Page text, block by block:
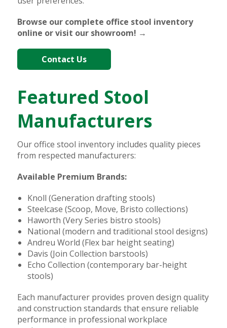
Browse our complete office stool inventory
online or visit our showroom! →
Contact Us
Featured Stool
Manufacturers
Our office stool inventory includes quality pieces
from respected manufacturers:
Available Premium Brands:
Knoll (Generation drafting stools)
Steelcase (Scoop, Move, Bristo collections)
Haworth (Very Series bistro stools)
National (modern and traditional stool designs)
Andreu World (Flex bar height seating)
Davis (Join Collection barstools)
Echo Collection (contemporary bar-height
stools)
Each manufacturer provides proven design quality
and construction standards that ensure reliable
performance in professional workplace